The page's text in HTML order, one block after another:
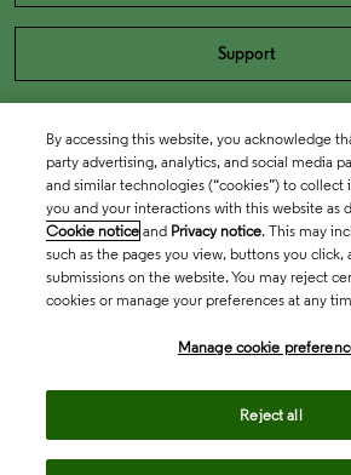
Support
By accessing this website, you acknowledge
party advertising, analytics, and social media
and similar technologies (“cookies”) to
you and your interactions with this website as
Cookie notice and Privacy notice. This may
such as the pages you view, buttons you
submissions on the website. You may reject
cookies or manage your preferences at any
Manage cookie
Reject all